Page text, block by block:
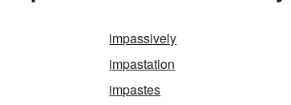
impassively
impastation
impastes